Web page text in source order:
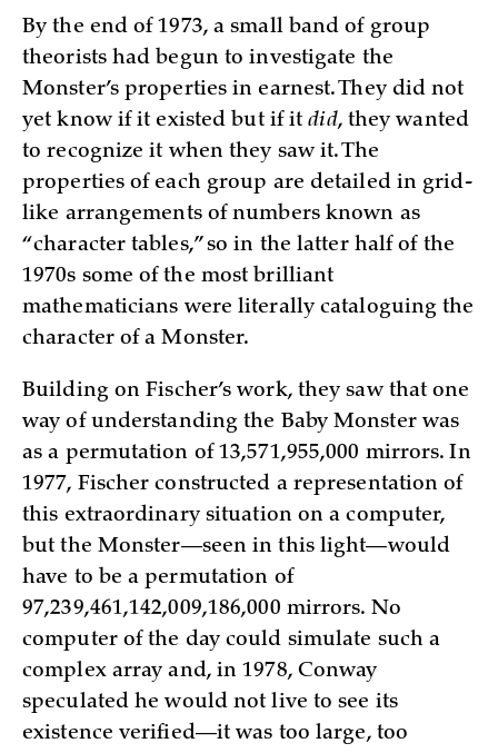
By the end of 1973, a small band of group
theorists had begun to investigate the
Monster’s properties in earnest. They did not
yet know if it existed but if itdid, they wanted
to recognize it when they saw it. The
properties of each group are detailed in grid-
like arrangements of numbers known as
“character tables,” so in the latter half of the
1970s some of the most brilliant
mathematicians were literally cataloguing the
character of a Monster.
Building on Fischer’s work, they saw that one
way of understanding the Baby Monster was
as a permutation of 13,571,955,000 mirrors. In
1977, Fischer constructed a representation of
this extraordinary situation on a computer,
but the Monster—seen in this light—would
have to be a permutation of
97,239,461,142,009,186,000 mirrors. No
computer of the day could simulate such a
complex array and, in 1978, Conway
speculated he would not live to see its
existence verified—it was too large, too